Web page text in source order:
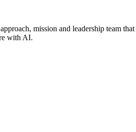
mission and leadership team that
with AI.